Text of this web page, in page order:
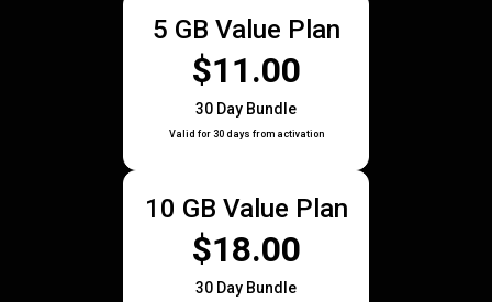
5 GB Value Plan
$11.00
30 Day Bundle
Valid for 30 days from activation
10 GB Value Plan
$18.00
30 Day Bundle